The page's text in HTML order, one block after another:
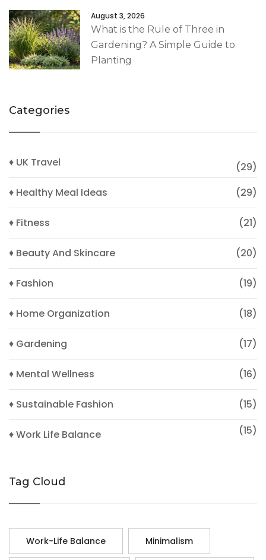
August 3, 2026
What is the Rule of Three in
Gardening? A Simple Guide to
Planting
Categories
♦ UK Travel
(29)
♦ Healthy Meal Ideas
(29)
♦ Fitness (21)
♦ Beauty And Skincare (20)
♦ Fashion (19)
♦ Home Organization (18)
♦ Gardening (17)
♦ Mental Wellness (16)
♦ Sustainable Fashion (15)
♦ Work Life Balance (15)
Tag Cloud
Work-Life Balance Minimalism